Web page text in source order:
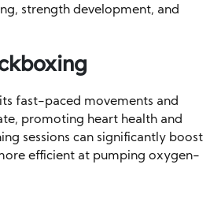
strength development, and
fast-paced movements and
promoting heart health and
sessions can significantly boost
efficient at pumping oxygen-